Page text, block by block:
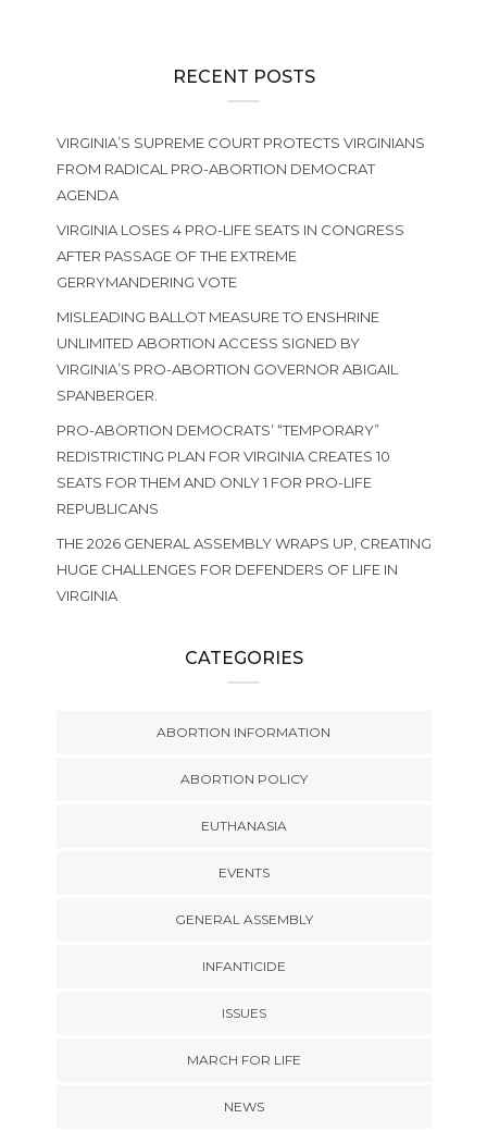
RECENT POSTS
VIRGINIA’S SUPREME COURT PROTECTS VIRGINIANS
FROM RADICAL PRO-ABORTION DEMOCRAT
AGENDA
VIRGINIA LOSES 4 PRO-LIFE SEATS IN CONGRESS
AFTER PASSAGE OF THE EXTREME
GERRYMANDERING VOTE
MISLEADING BALLOT MEASURE TO ENSHRINE
UNLIMITED ABORTION ACCESS SIGNED BY
VIRGINIA’S PRO-ABORTION GOVERNOR ABIGAIL
SPANBERGER.
PRO-ABORTION DEMOCRATS’ “TEMPORARY”
REDISTRICTING PLAN FOR VIRGINIA CREATES 10
SEATS FOR THEM AND ONLY 1 FOR PRO-LIFE
REPUBLICANS
THE 2026 GENERAL ASSEMBLY WRAPS UP, CREATING
HUGE CHALLENGES FOR DEFENDERS OF LIFE IN
VIRGINIA
CATEGORIES
ABORTION INFORMATION
ABORTION POLICY
EUTHANASIA
EVENTS
GENERAL ASSEMBLY
INFANTICIDE
ISSUES
MARCH FOR LIFE
NEWS